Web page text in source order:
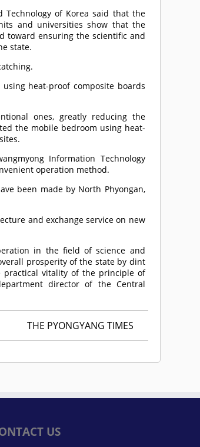
Technology of Korea said that the
and universities show that the
toward ensuring the scientific and
state.
heat-proof composite boards
ones, greatly reducing the
the mobile bedroom using heat-
Information Technology
operation method.
been made by North Phyongan,
and exchange service on new
in the field of science and
prosperity of the state by dint
practical vitality of the principle of
director of the Central
THE PYONGYANG TIMES
US